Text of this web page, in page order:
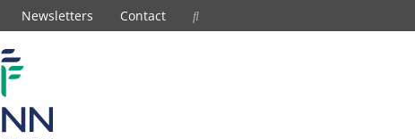
Newsletters Contact